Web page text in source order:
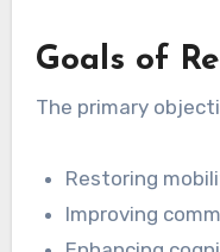
Goals of
The primary
Restoring
Improving